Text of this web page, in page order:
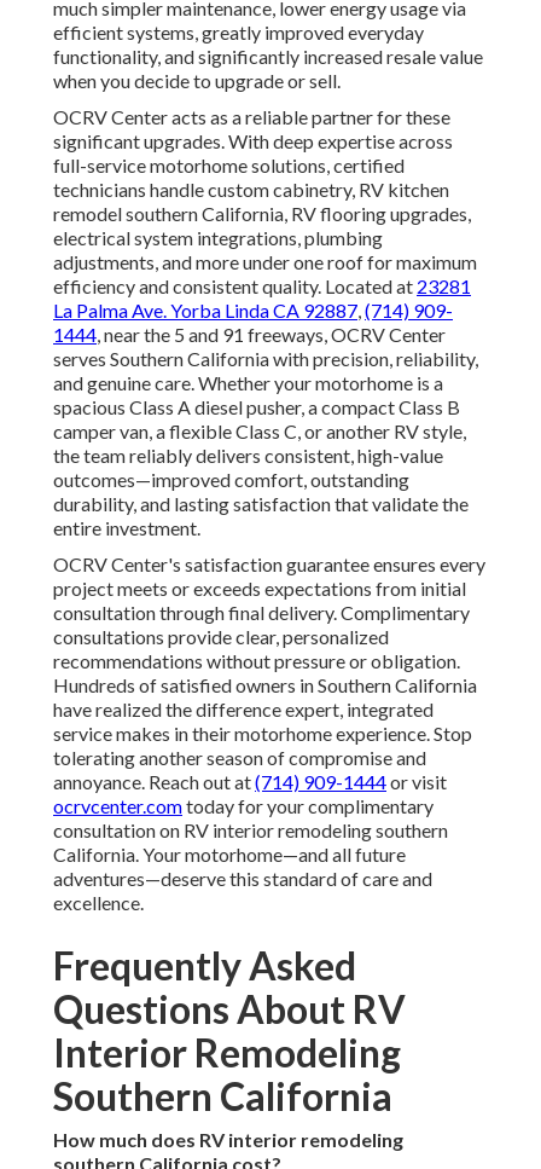
much simpler maintenance, lower energy usage via
efficient systems, greatly improved everyday
functionality, and significantly increased resale value
when you decide to upgrade or sell.
OCRV Center acts as a reliable partner for these
significant upgrades. With deep expertise across
full-service motorhome solutions, certified
technicians handle custom cabinetry, RV kitchen
remodel southern California, RV flooring upgrades,
electrical system integrations, plumbing
adjustments, and more under one roof for maximum
efficiency and consistent quality. Located at 23281
La Palma Ave. Yorba Linda CA 92887,(714) 909-
1444, near the 5 and 91 freeways, OCRV Center
serves Southern California with precision, reliability,
and genuine care. Whether your motorhome is a
spacious Class A diesel pusher, a compact Class B
camper van, a flexible Class C, or another RV style,
the team reliably delivers consistent, high-value
outcomes—improved comfort, outstanding
durability, and lasting satisfaction that validate the
entire investment.
OCRV Center's satisfaction guarantee ensures every
project meets or exceeds expectations from initial
consultation through final delivery. Complimentary
consultations provide clear, personalized
recommendations without pressure or obligation.
Hundreds of satisfied owners in Southern California
have realized the difference expert, integrated
service makes in their motorhome experience. Stop
tolerating another season of compromise and
annoyance. Reach out at(714) 909-1444or visit
ocrvcenter.comtoday for your complimentary
consultation on RV interior remodeling southern
California. Your motorhome—and all future
adventures—deserve this standard of care and
excellence.
Frequently Asked
Questions About RV
Interior Remodeling
Southern California
How much does RV interior remodeling
southern California cost?